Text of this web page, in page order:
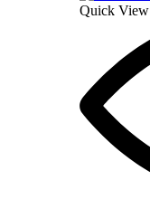
Quick View